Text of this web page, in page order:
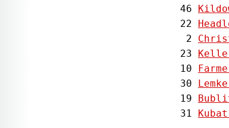
46
22
  2
23
10
30
19
31